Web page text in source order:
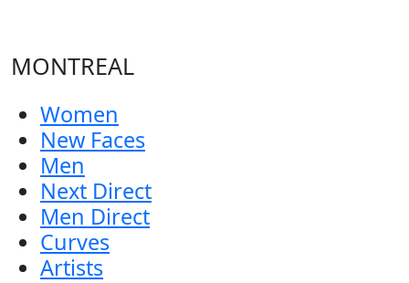
MONTREAL
Women
New Faces
Men
Next Direct
Men Direct
Curves
Artists